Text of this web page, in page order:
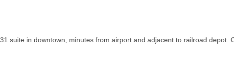
suite in downtown, minutes from airport and adjacent to railroad